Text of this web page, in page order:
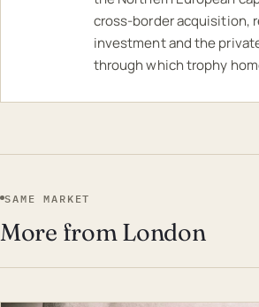
cross-border acquisition,
investment and the
through which trophy
SAME MARKET
More from London